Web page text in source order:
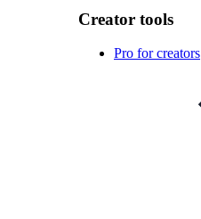
Creator tools
Pro for creators